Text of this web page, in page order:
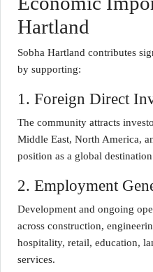
Hartland
Sobha Hartland contributes
by supporting:
1. Foreign Direct
The community attracts
Middle East, North America,
position as a global
2. Employment
Development and ongoing
across construction,
hospitality, retail, education,
services.